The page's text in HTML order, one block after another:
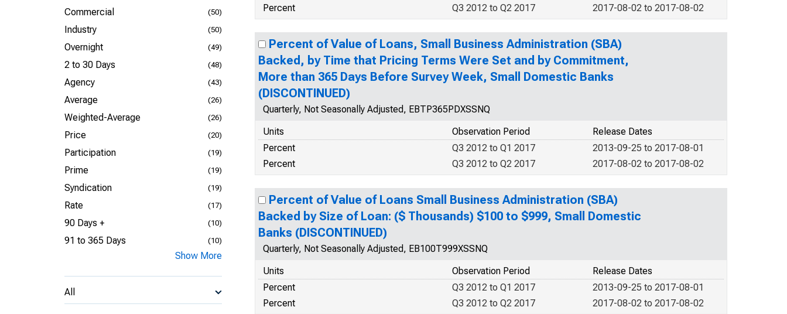
Commercial (50)
Industry (50)
Overnight (49)
2 to 30 Days (48)
Agency (43)
Average (26)
Weighted-Average (26)
Price (20)
Participation (19)
Prime (19)
Syndication (19)
Rate (17)
90 Days + (10)
91 to 365 Days (10)
Show More
All
Percent
2017-08-02 to 2017-08-02
Q3 2012 to Q2 2017
Percent of Value of Loans, Small Business Administration (SBA)
Backed, by Time that Pricing Terms Were Set and by Commitment,
More than 365 Days Before Survey Week, Small Domestic Banks
(DISCONTINUED)
Quarterly, Not Seasonally Adjusted, EBTP365PDXSSNQ
Units
Release Dates
Observation Period
Percent
2013-09-25 to 2017-08-01
Q3 2012 to Q1 2017
Percent
2017-08-02 to 2017-08-02
Q3 2012 to Q2 2017
Percent of Value of Loans Small Business Administration (SBA)
Backed by Size of Loan: ($ Thousands) $100 to $999, Small Domestic
Banks (DISCONTINUED)
Quarterly, Not Seasonally Adjusted, EB100T999XSSNQ
Units
Release Dates
Observation Period
Percent
2013-09-25 to 2017-08-01
Q3 2012 to Q1 2017
Percent
2017-08-02 to 2017-08-02
Q3 2012 to Q2 2017